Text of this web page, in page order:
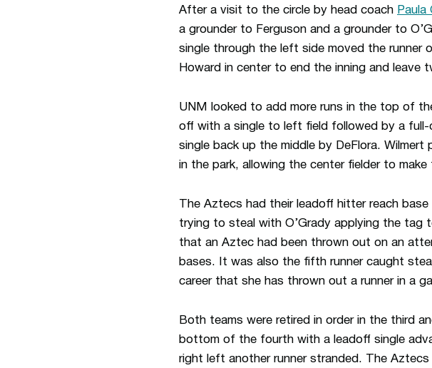
After a visit to the circle by head coach Paula
a grounder to Ferguson and a grounder to
single through the left side moved the
Howard in center to end the inning and leave
UNM looked to add more runs in the top of
off with a single to left field followed by a full-
single back up the middle by DeFlora.
in the park, allowing the center fielder to
The Aztecs had their leadoff hitter reach
trying to steal with O’Grady applying the tag
that an Aztec had been thrown out on an
bases. It was also the fifth runner caught
career that she has thrown out a runner in a
Both teams were retired in order in the third
bottom of the fourth with a leadoff single
right left another runner stranded. The